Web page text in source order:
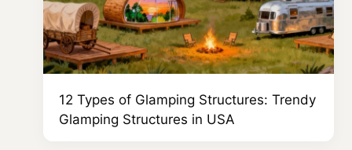
12 Types of Glamping Structures: Trendy
Glamping Structures in USA